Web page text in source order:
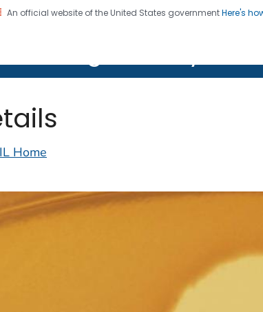
An official website of the United States governmentHere's
Home